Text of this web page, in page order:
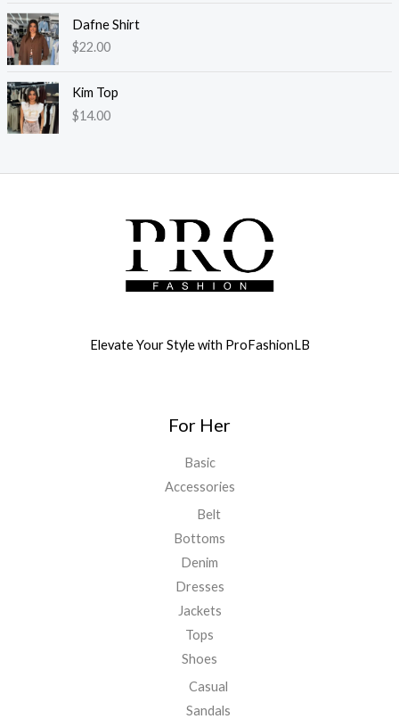
Dafne Shirt
$22.00
Kim Top
$14.00
Elevate Your Style with ProFashionLB
For Her
Basic
Accessories
Belt
Bottoms
Denim
Dresses
Jackets
Tops
Shoes
Casual
Sandals